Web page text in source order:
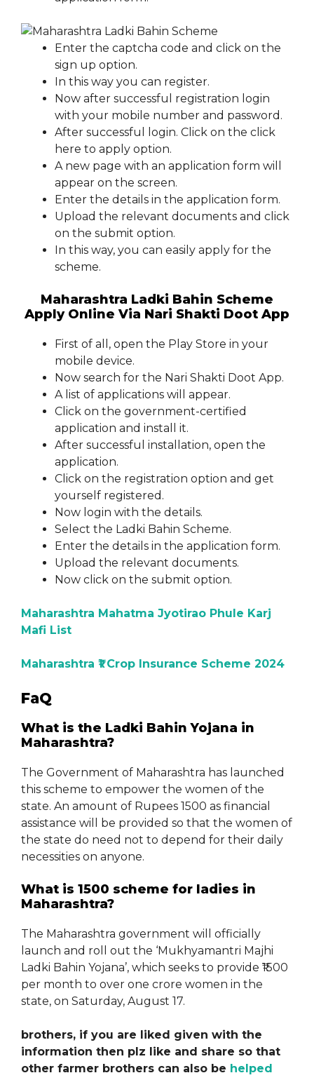
Enter the captcha code and click on the
sign up option.
In this way you can register.
Now after successful registration login
with your mobile number and password.
After successful login. Click on the click
here to apply option.
A new page with an application form will
appear on the screen.
Enter the details in the application form.
Upload the relevant documents and click
on the submit option.
In this way, you can easily apply for the
scheme.
Maharashtra Ladki Bahin Scheme
Apply Online Via Nari Shakti Doot App
First of all, open the Play Store in your
mobile device.
Now search for the Nari Shakti Doot App.
A list of applications will appear.
Click on the government-certified
application and install it.
After successful installation, open the
application.
Click on the registration option and get
yourself registered.
Now login with the details.
Select the Ladki Bahin Scheme.
Enter the details in the application form.
Upload the relevant documents.
Now click on the submit option.
Maharashtra Mahatma Jyotirao Phule Karj
Mafi List
Maharashtra ₹1 Crop Insurance Scheme 2024
FaQ
What is the Ladki Bahin Yojana in
Maharashtra?
The Government of Maharashtra has launched
this scheme to empower the women of the
state. An amount of Rupees 1500 as financial
assistance will be provided so that the women of
the state do need not to depend for their daily
necessities on anyone.
What is 1500 scheme for ladies in
Maharashtra?
The Maharashtra government will officially
launch and roll out the ‘Mukhyamantri Majhi
Ladki Bahin Yojana’, which seeks to provide ₹1500
per month to over one crore women in the
state, on Saturday, August 17.
brothers, if you are liked given with the
information then plz like and share so that
other farmer brothers can also be helped